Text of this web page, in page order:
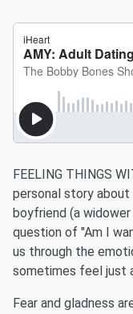
FEELING THINGS
personal story
boyfriend (a
question of "Am I
us through the
sometimes feel just
Fear and gladness